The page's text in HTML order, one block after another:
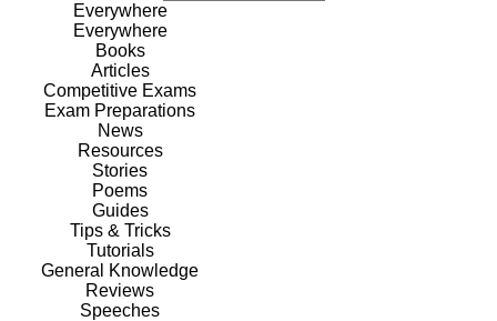
Everywhere
Everywhere
Books
Articles
Competitive Exams
Exam Preparations
News
Resources
Stories
Poems
Guides
Tips & Tricks
Tutorials
General Knowledge
Reviews
Speeches